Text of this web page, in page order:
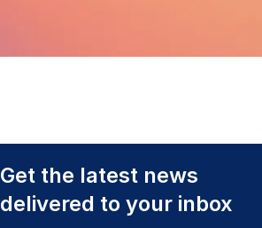
Get the latest news
delivered to your inbox